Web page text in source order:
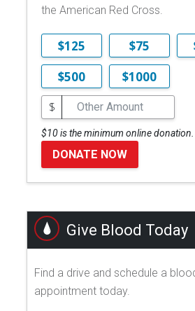
the American Red Cross.
$125 $75
$500
$1000
$
$10 is the minimum online donation.
DONATE NOW
Give Blood Today
Find a drive and schedule a
appointment today.